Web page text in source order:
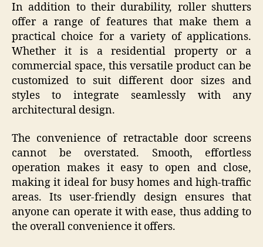
In addition to their durability, roller shutters
offer a range of features that make them a
practical choice for a variety of applications.
Whether it is a residential property or a
commercial space, this versatile product can be
customized to suit different door sizes and
styles to integrate seamlessly with any
architectural design.
The convenience of retractable door screens
cannot be overstated. Smooth, effortless
operation makes it easy to open and close,
making it ideal for busy homes and high-traffic
areas. Its user-friendly design ensures that
anyone can operate it with ease, thus adding to
the overall convenience it offers.